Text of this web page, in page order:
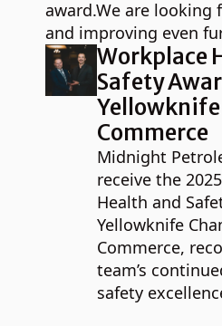
award.We are looking
and improving even
Workplace
Safety
Commerce
Midnight
receive the
Health and
Yellowknife
Commerce,
team’s
safety